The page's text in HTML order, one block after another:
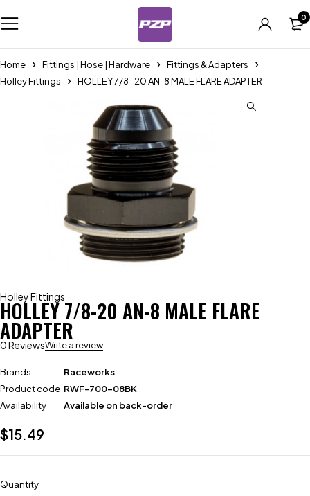
0
Home Fittings | Hose | Hardware
Fittings & Adapters
Holley Fittings
HOLLEY 7/8-20 AN-8 MALE FLARE ADAPTER
Holley Fittings
HOLLEY 7/8-20 AN-8 MALE FLARE
ADAPTER
0 ReviewsWrite a review
Brands
Raceworks
Product code RWF-700-08BK
Availability
Available on back-order
$15.49
Quantity